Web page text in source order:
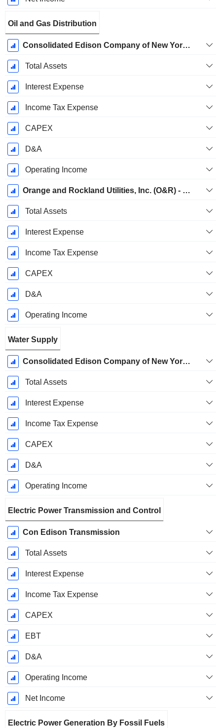
Oil and Gas Distribution
Consolidated Edison Company of New York, Inc. (CECONY) - Gas
Total Assets
Interest Expense
Income Tax Expense
CAPEX
D&A
Operating Income
Orange and Rockland Utilities, Inc. (O&R) - Gas
Total Assets
Interest Expense
Income Tax Expense
CAPEX
D&A
Operating Income
Water Supply
Consolidated Edison Company of New York, Inc. (CECONY) - Steam
Total Assets
Interest Expense
Income Tax Expense
CAPEX
D&A
Operating Income
Electric Power Transmission and Control
Con Edison Transmission
Total Assets
Interest Expense
Income Tax Expense
CAPEX
EBT
D&A
Operating Income
Net Income
Electric Power Generation By Fossil Fuels